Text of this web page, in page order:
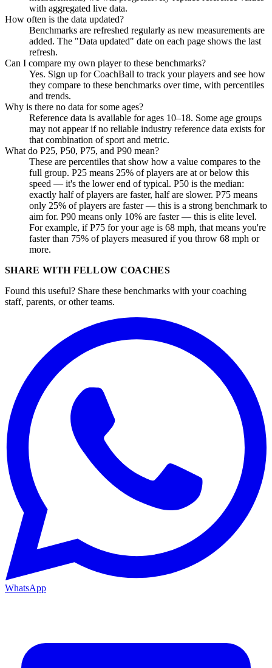
with aggregated live data.
How often is the data updated?
Benchmarks are refreshed regularly as new measurements are
added. The "Data updated" date on each page shows the last
refresh.
Can I compare my own player to these benchmarks?
Yes. Sign up for CoachBall to track your players and see how
they compare to these benchmarks over time, with percentiles
and trends.
Why is there no data for some ages?
Reference data is available for ages 10–18. Some age groups
may not appear if no reliable industry reference data exists for
that combination of sport and metric.
What do P25, P50, P75, and P90 mean?
These are percentiles that show how a value compares to the
full group. P25 means 25% of players are at or below this
speed — it's the lower end of typical. P50 is the median:
exactly half of players are faster, half are slower. P75 means
only 25% of players are faster — this is a strong benchmark to
aim for. P90 means only 10% are faster — this is elite level.
For example, if P75 for your age is 68 mph, that means you're
faster than 75% of players measured if you throw 68 mph or
more.
SHARE WITH FELLOW COACHES
Found this useful? Share these benchmarks with your coaching
staff, parents, or other teams.
WhatsApp